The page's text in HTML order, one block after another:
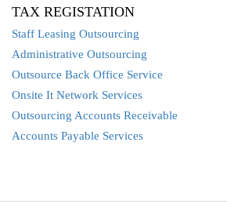
TAX REGISTATION
Staff Leasing Outsourcing
Administrative Outsourcing
Outsource Back Office Service
Onsite It Network Services
Outsourcing Accounts Receivable
Accounts Payable Services